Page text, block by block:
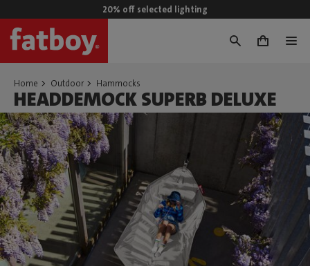
20% off selected lighting
0
Home Outdoor Hammocks
HEADDEMOCK SUPERB DELUXE